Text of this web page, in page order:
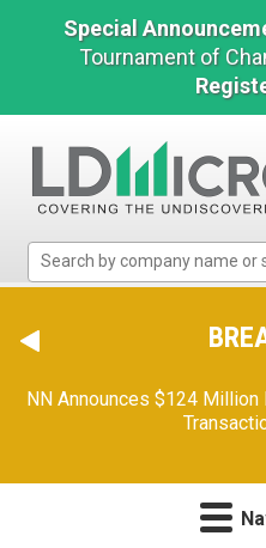
Special
Tournament of
Micro
The
Benchmark
Microcap
NN Announces $124 Million